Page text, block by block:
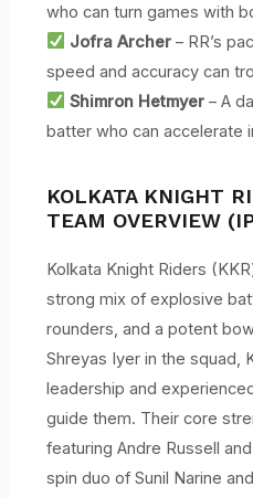
who can turn games with
Jofra Archer – RR’s
speed and accuracy can
Shimron Hetmyer – A
batter who can accelerate
KOLKATA KNIGHT
TEAM OVERVIEW
Kolkata Knight Riders
strong mix of explosive
rounders, and a potent
Shreyas Iyer in the squad,
leadership and
guide them. Their core
featuring Andre Russell
spin duo of Sunil Narine